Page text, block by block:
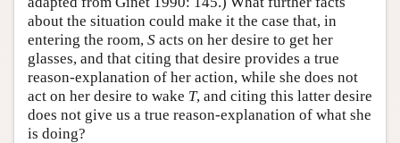
about the situation could make it the case that, in
entering the room, S acts on her desire to get her
glasses, and that citing that desire provides a true
reason-explanation of her action, while she does not
act on her desire to wake T, and citing this latter desire
does not give us a true reason-explanation of what she
is doing?